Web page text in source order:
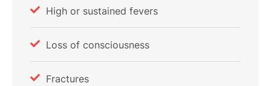
High or sustained fevers
Loss of consciousness
Fractures